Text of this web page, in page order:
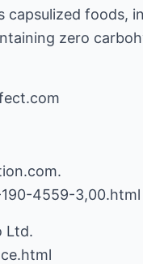
capsulized foods,
zero
4559-3,00.html
Ltd.